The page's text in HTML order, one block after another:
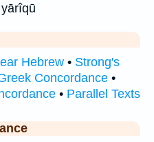
Hebrew • Strong's
Concordance •
• Parallel Texts